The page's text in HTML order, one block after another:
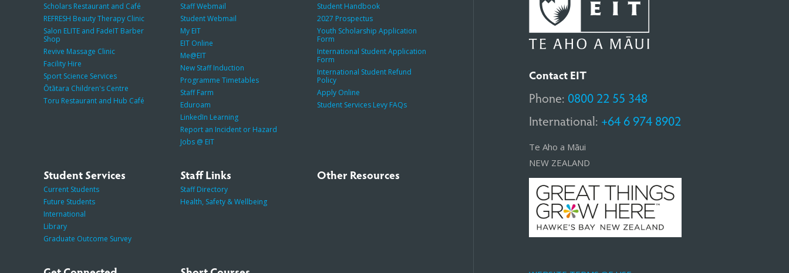
Scholars Restaurant and Café
REFRESH Beauty Therapy Clinic
Salon ELITE and FadeIT Barber
Shop
Revive Massage Clinic
Facility Hire
Sport Science Services
Ōtātara Children's Centre
Toru Restaurant and Hub Café
Staff Webmail
Student Webmail
My EIT
EIT Online
Me@EIT
New Staff Induction
Programme Timetables
Staff Farm
Eduroam
LinkedIn Learning
Report an Incident or Hazard
Jobs @ EIT
Student Handbook
2027 Prospectus
Youth Scholarship Application
Form
International Student Application
Form
International Student Refund
Policy
Apply Online
Student Services Levy FAQs
Student Services
Current Students
Future Students
International
Library
Graduate Outcome Survey
Staff Links
Staff Directory
Health, Safety & Wellbeing
Other Resources
Contact EIT
Phone: 0800 22 55 348
International: +64 6 974 8902
Te Aho a Māui
NEW ZEALAND